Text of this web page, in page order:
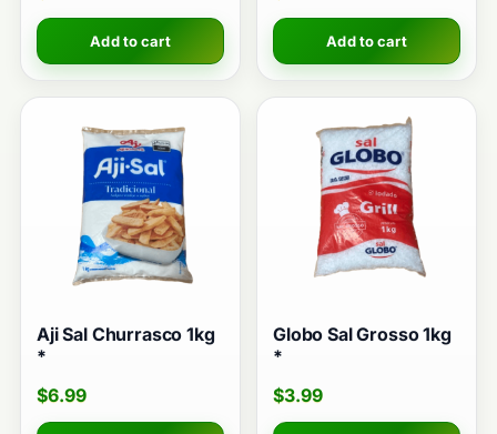
Add to cart Add to cart
Aji Sal Churrasco 1kg
*
$6.99
Globo Sal Grosso 1kg
*
$3.99